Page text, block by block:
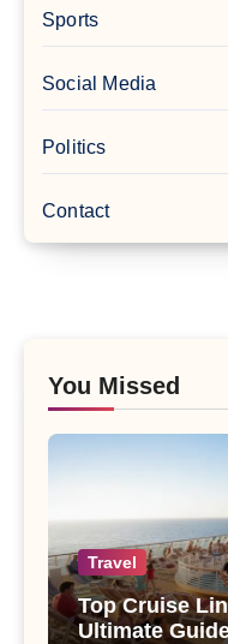
Sports
Social Media
Politics
Contact
You Missed
Travel
Top Cruise
Ultimate